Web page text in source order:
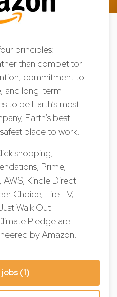
principles:
than competitor
commitment to
and long-term
to be Earth’s most
Earth’s best
place to work.
shopping,
Prime,
Kindle Direct
Choice, Fire TV,
Walk Out
Pledge are
by Amazon.
(1)